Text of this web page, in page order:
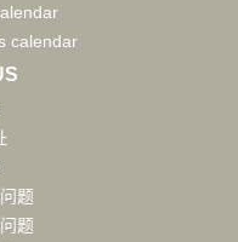
calendar
题
题